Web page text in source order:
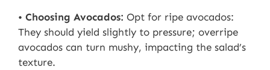
• Choosing Avocados: Opt for ripe avocados:
They should yield slightly to pressure; overripe
avocados can turn mushy, impacting the salad’s
texture.